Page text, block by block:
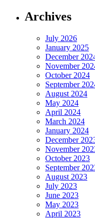
Archives
July 2026
January 2025
December
November
October 2024
September
August 2024
May 2024
April 2024
March 2024
January 2024
December
November
October 2023
September
August 2023
July 2023
June 2023
May 2023
April 2023